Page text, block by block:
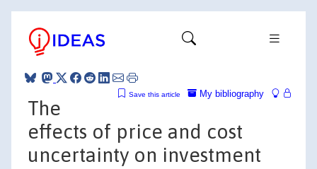
My bibliography
Save this article
The
effects of price and cost
uncertainty on investment